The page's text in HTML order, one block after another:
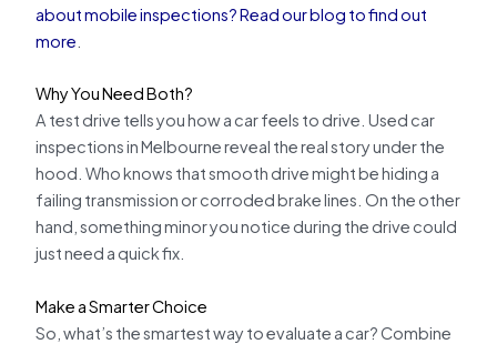
about mobile inspections? Read our blog to find out
more
Why You Need Both?
A test drive tells you how a car feels to drive. Used car
inspections in Melbourne reveal the real story under the
hood. Who knows that smooth drive might be hiding a
failing transmission or corroded brake lines. On the other
hand, something minor you notice during the drive could
just need a quick fix.
Make a Smarter Choice
So, what’s the smartest way to evaluate a car? Combine